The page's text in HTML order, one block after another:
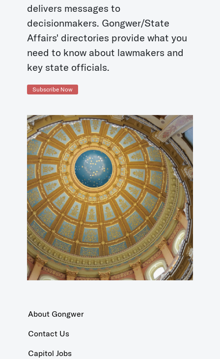
delivers messages to
decisionmakers. Gongwer/State
Affairs' directories provide what you
need to know about lawmakers and
key state officials.
Subscribe Now
About Gongwer
Contact Us
Capitol Jobs